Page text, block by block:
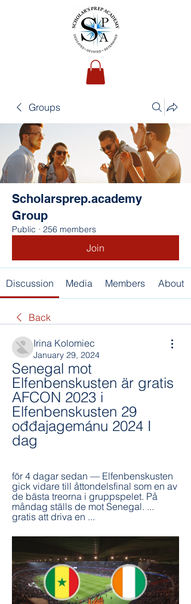
Groups
Scholarsprep.academy
Group
Public · 256 members
Join
Discussion Media Members About
Back
Irina Kolomiec
January 29, 2024
Senegal mot
Elfenbenskusten är gratis
AFCON 2023 i
Elfenbenskusten 29
ođđajagemánu 2024 I
dag
för 4 dagar sedan — Elfenbenskusten
gick vidare till åttondelsfinal som en av
de bästa treorna i gruppspelet. På
måndag ställs de mot Senegal. ...
gratis att driva en ...